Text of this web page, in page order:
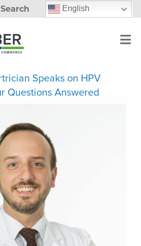
Search English
Speaks on HPV
Questions Answered